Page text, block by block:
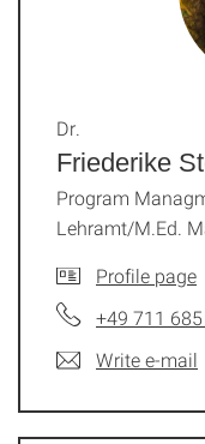
Friederike
Dr.
Program
Lehramt/M.Ed.
Profile page
+49 711
Write e-mail